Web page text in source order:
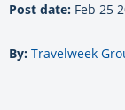
Post date: Feb 25
By: Travelweek